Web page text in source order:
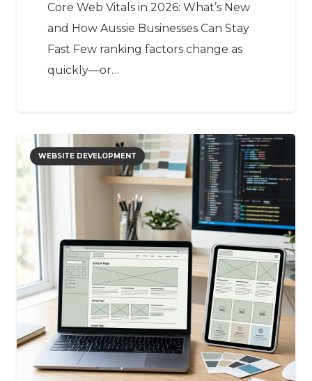
Core Web Vitals in 2026: What’s New
and How Aussie Businesses Can Stay
Fast Few ranking factors change as
quickly—or…
WEBSITE DEVELOPMENT